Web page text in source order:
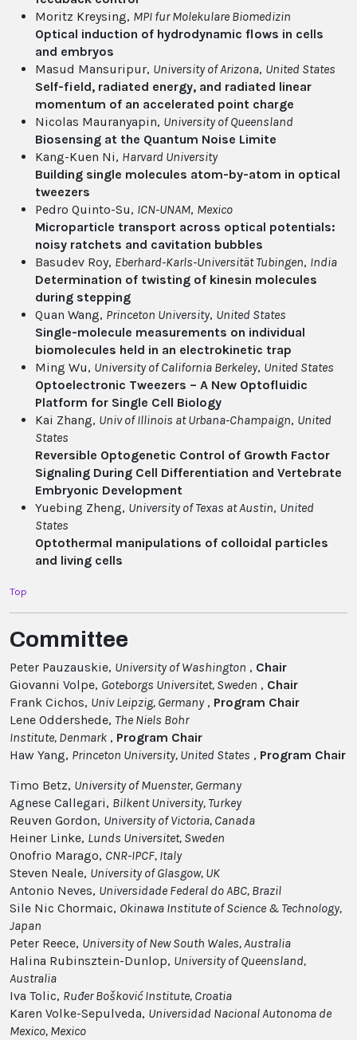
Moritz Kreysing, MPI fur Molekulare Biomedizin
Optical induction of hydrodynamic flows in cells
and embryos
Masud Mansuripur, University of Arizona, United States
Self-field, radiated energy, and radiated linear
momentum of an accelerated point charge
Nicolas Mauranyapin, University of Queensland
Biosensing at the Quantum Noise Limite
Kang-Kuen Ni, Harvard University
Building single molecules atom-by-atom in optical
tweezers
Pedro Quinto-Su, ICN-UNAM, Mexico
Microparticle transport across optical potentials:
noisy ratchets and cavitation bubbles
Basudev Roy, Eberhard-Karls-Universität Tubingen, India
Determination of twisting of kinesin molecules
during stepping
Quan Wang, Princeton University, United States
Single-molecule measurements on individual
biomolecules held in an electrokinetic trap
Ming Wu, University of California Berkeley, United States
Optoelectronic Tweezers – A New Optofluidic
Platform for Single Cell Biology
Kai Zhang, Univ of Illinois at Urbana-Champaign, United
States
Reversible Optogenetic Control of Growth Factor
Signaling During Cell Differentiation and Vertebrate
Embryonic Development
Yuebing Zheng, University of Texas at Austin, United
States
Optothermal manipulations of colloidal particles
and living cells
Top
Committee
Peter Pauzauskie, University of Washington , Chair
Giovanni Volpe, Goteborgs Universitet, Sweden , Chair
Frank Cichos, Univ Leipzig, Germany, Program Chair
Lene Oddershede, The Niels Bohr
Institute, Denmark , Program Chair
Haw Yang, Princeton University, United States , Program Chair
Timo Betz, University of Muenster, Germany
Agnese Callegari, Bilkent University, Turkey
Reuven Gordon, University of Victoria, Canada
Heiner Linke, Lunds Universitet, Sweden
Onofrio Marago, CNR-IPCF, Italy
Steven Neale, University of Glasgow, UK
Antonio Neves, Universidade Federal do ABC, Brazil
Sile Nic Chormaic, Okinawa Institute of Science & Technology,
Japan
Peter Reece, University of New South Wales, Australia
Halina Rubinsztein-Dunlop, University of Queensland,
Australia
Iva Tolic, Ruđer Bošković Institute, Croatia
Karen Volke-Sepulveda, Universidad Nacional Autonoma de
Mexico, Mexico